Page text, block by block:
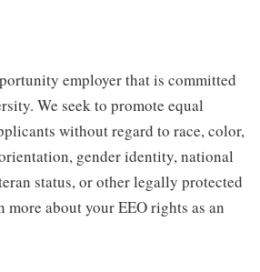
employer that is committed
We seek to promote equal
without regard to race, color,
gender identity, national
status, or other legally protected
more about your EEO rights as an